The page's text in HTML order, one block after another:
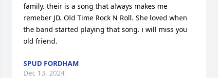
family. their is a song that always makes me
remeber JD. Old Time Rock N Roll. She loved when
the band started playing that song. i will miss you
old friend.
SPUD FORDHAM
Dec 13, 2024